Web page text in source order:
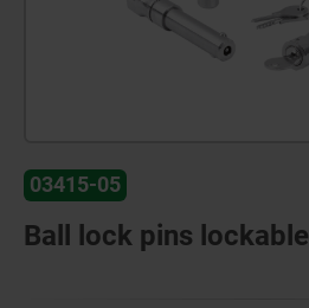
03415-05
Ball lock pins lockable